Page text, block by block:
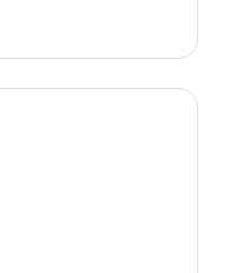
image 1 of 8